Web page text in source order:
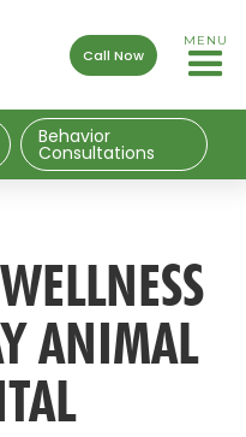
Call Now
MENU
Behavior
Consultations
ANIMAL